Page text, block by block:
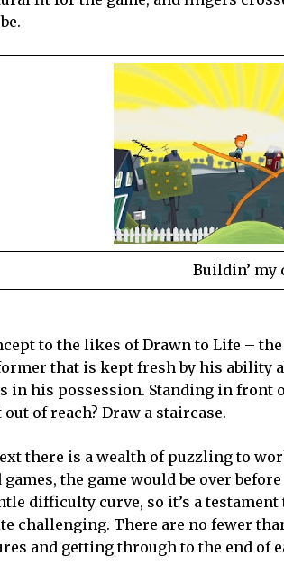
Buildin’ my
to the likes of Drawn to Life –
that is kept fresh by his ability
in his possession. Standing in front
of reach? Draw a staircase.
there is a wealth of puzzling to
games, the game would be over
difficulty curve, so it’s a
challenging. There are no fewer
and getting through to the end of